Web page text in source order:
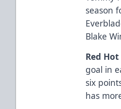
season
Blake
Red
goal in
six
has